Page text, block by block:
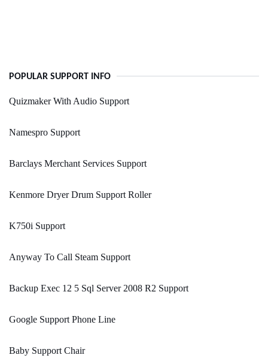
POPULAR SUPPORT INFO
Quizmaker With Audio Support
Namespro Support
Barclays Merchant Services Support
Kenmore Dryer Drum Support Roller
K750i Support
Anyway To Call Steam Support
Backup Exec 12 5 Sql Server 2008 R2 Support
Google Support Phone Line
Baby Support Chair